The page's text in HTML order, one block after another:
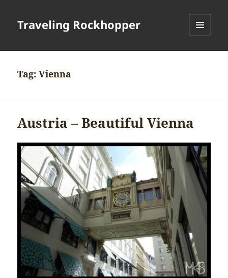
Traveling Rockhopper
Tag:Vienna
Austria – Beautiful Vienna